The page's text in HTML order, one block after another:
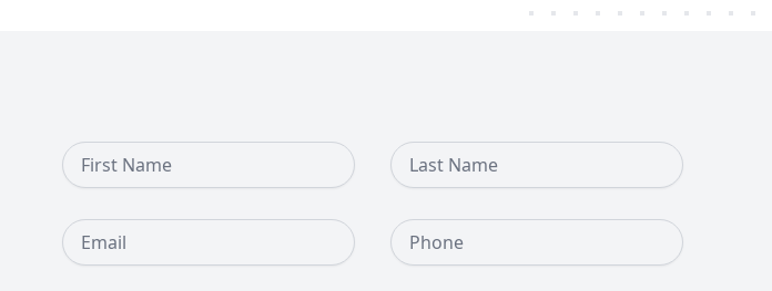
First Name Last Name
Email Phone Number